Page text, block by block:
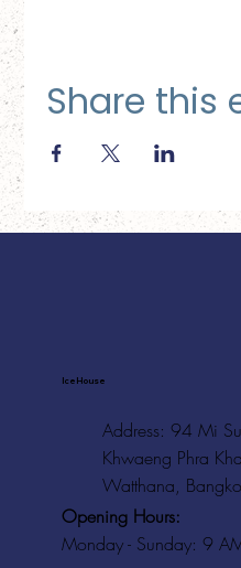
Share this
Ice House
Address: 94 Mi
Khwaeng Phra
Watthana,
Opening Hours:
Monday - Sunday: 9